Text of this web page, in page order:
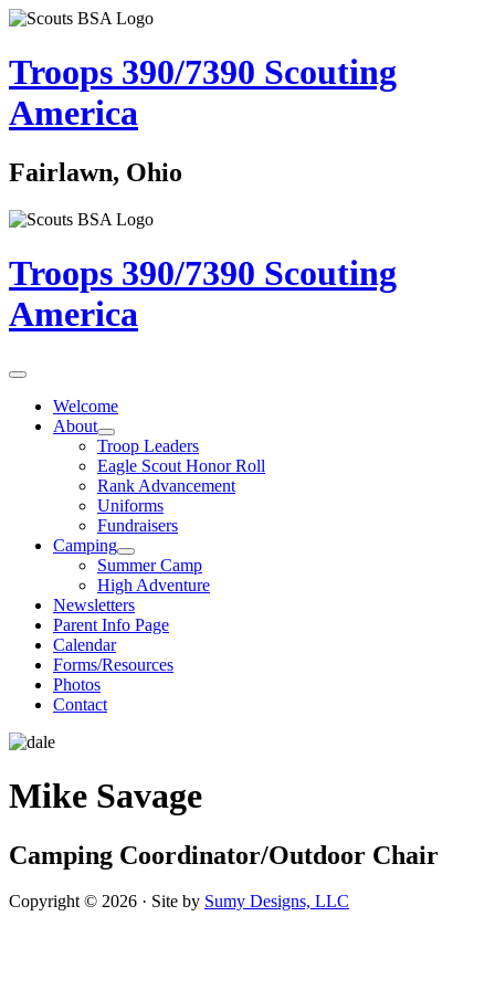
Troops 390/7390 Scouting
America
Fairlawn, Ohio
Troops 390/7390 Scouting
America
Welcome
About
Troop Leaders
Eagle Scout Honor Roll
Rank Advancement
Uniforms
Fundraisers
Camping
Summer Camp
High Adventure
Newsletters
Parent Info Page
Calendar
Forms/Resources
Photos
Contact
Mike Savage
Camping Coordinator/Outdoor Chair
Copyright © 2026 · Site by Sumy Designs, LLC